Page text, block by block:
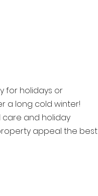
for holidays or
a long cold winter!
care and holiday
appeal the best